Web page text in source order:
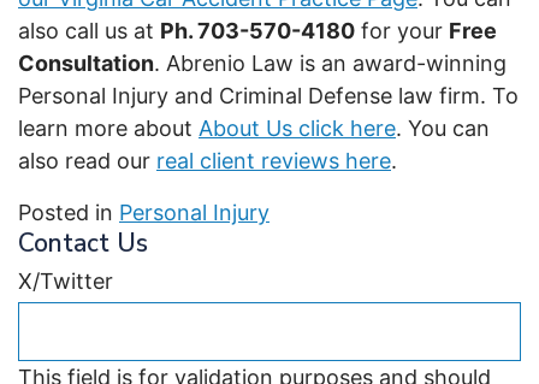
also call us at Ph. 703-570-4180 for your Free
Consultation. Abrenio Law is an award-winning
Personal Injury and Criminal Defense law firm. To
learn more about About Us click here. You can
also read our real client reviews here.
Posted in Personal Injury
Contact Us
X/Twitter
This field is for validation purposes and should